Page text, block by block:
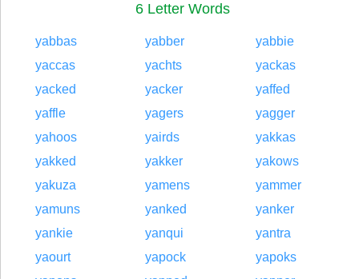
6 Letter Words
yabbas yabber
yabbie
yaccas
yachts
yackas
yacked
yacker
yaffed
yaffle
yagers
yagger
yahoos
yairds
yakkas
yakked
yakker
yakows
yakuza
yamens
yammer
yamuns
yanked
yanker
yankie
yanqui
yantra
yaourt
yapock
yapoks